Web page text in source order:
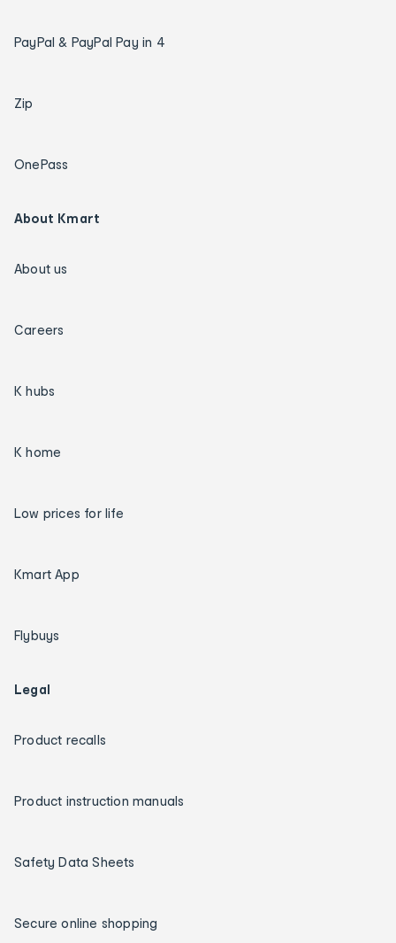
PayPal & PayPal Pay in 4
Zip
OnePass
About Kmart
About us
Careers
K hubs
K home
Low prices for life
Kmart App
Flybuys
Legal
Product recalls
Product instruction manuals
Safety Data Sheets
Secure online shopping